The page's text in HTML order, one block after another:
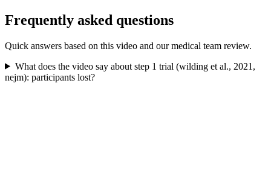
Frequently asked questions
Quick answers based on this video and our medical team review.
What does the video say about step 1 trial (wilding et al., 2021,
nejm): participants lost?